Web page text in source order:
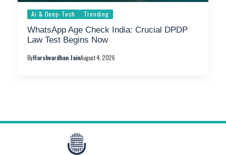
Ai & Deep-Tech Trending
WhatsApp Age Check India: Crucial DPDP
Law Test Begins Now
ByHarshvardhan JainAugust 4, 2026